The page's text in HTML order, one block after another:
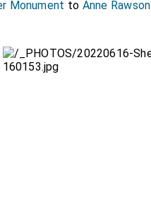
Monument to Anne Rawson